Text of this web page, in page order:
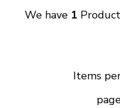
We have 1
Items